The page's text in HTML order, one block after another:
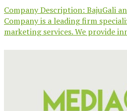
Company Description: BajuGali
Company is a leading firm
marketing services. We provide